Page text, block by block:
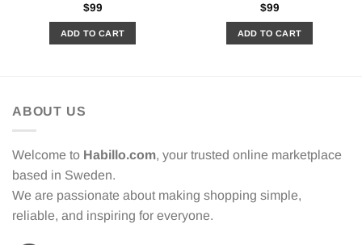
Rated5.00
out of 5
$99
ADD TO CART
Rated5.00
out of 5
$99
ADD TO CART
ABOUT US
Welcome to Habillo.com, your trusted online marketplace
based in Sweden.
We are passionate about making shopping simple,
reliable, and inspiring for everyone.